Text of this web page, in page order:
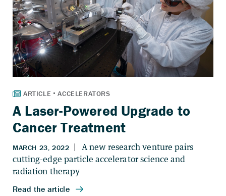
A Laser-Powered Upgrade to
Cancer Treatment